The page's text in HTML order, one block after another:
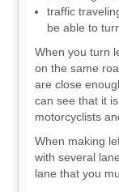
traffic
be able to
When you turn
on the same
are close
can see that it
motorcyclists
When making
with several
lane that you